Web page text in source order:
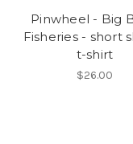
Pinwheel - Big
Fisheries - short
t-shirt
$26.00